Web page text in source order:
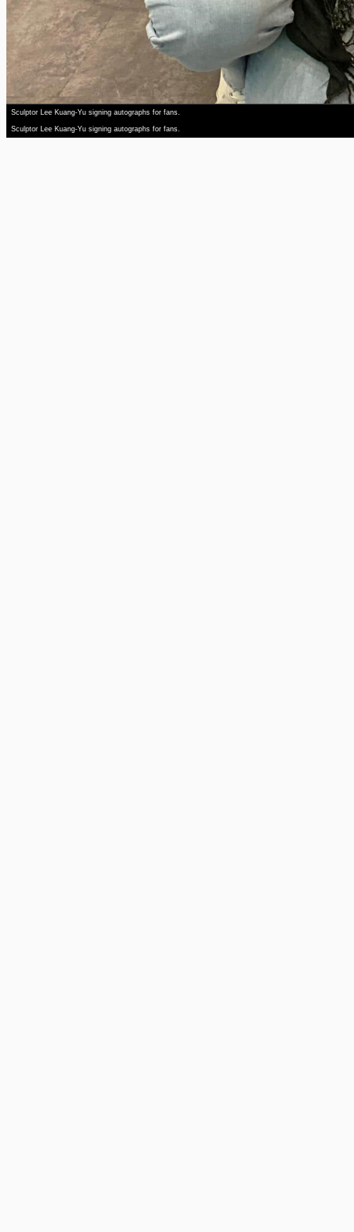
Sculptor Lee Kuang-Yu signing autographs for fans.
Sculptor Lee Kuang-Yu signing autographs for fans.